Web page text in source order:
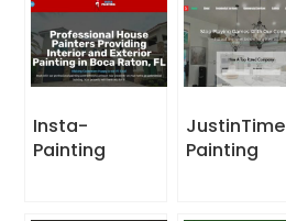
Insta-
Painting
JustinTime
Painting